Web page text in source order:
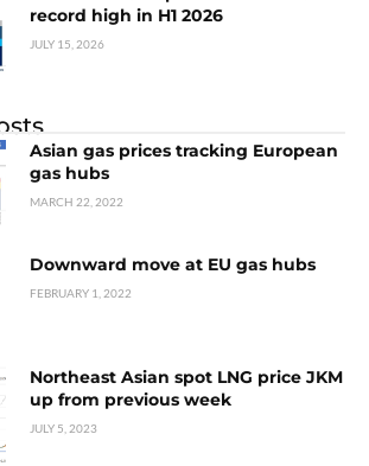
record high in H1 2026
JULY 15, 2026
Asian gas prices tracking European
gas hubs
MARCH 22, 2022
Downward move at EU gas hubs
FEBRUARY 1, 2022
Northeast Asian spot LNG price JKM
up from previous week
JULY 5, 2023